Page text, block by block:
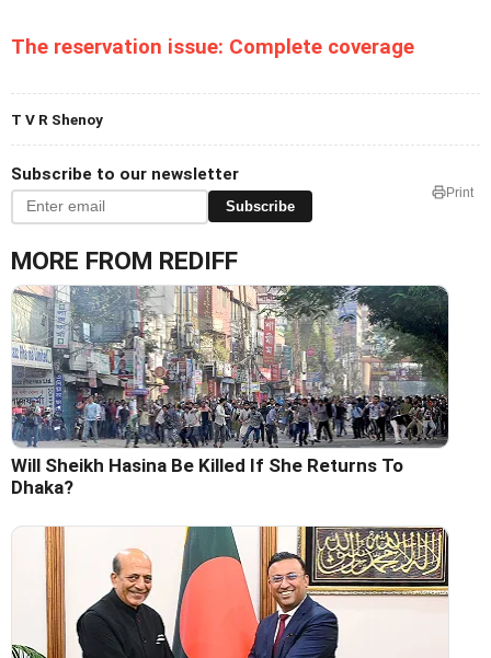
The reservation issue: Complete coverage
T V R Shenoy
Subscribe to our newsletter
Subscribe
Print
MORE FROM REDIFF
Will Sheikh Hasina Be Killed If She Returns To
Dhaka?